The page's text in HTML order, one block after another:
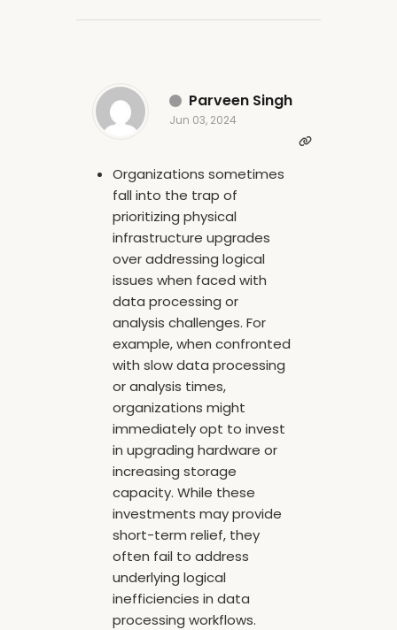
Parveen Singh
Jun 03, 2024
Organizations sometimes
fall into the trap of
prioritizing physical
infrastructure upgrades
over addressing logical
issues when faced with
data processing or
analysis challenges. For
example, when confronted
with slow data processing
or analysis times,
organizations might
immediately opt to invest
in upgrading hardware or
increasing storage
capacity. While these
investments may provide
short-term relief, they
often fail to address
underlying logical
inefficiencies in data
processing workflows.